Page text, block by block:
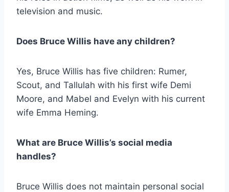
television and music.
Does Bruce Willis have any children?
Yes, Bruce Willis has five children: Rumer,
Scout, and Tallulah with his first wife Demi
Moore, and Mabel and Evelyn with his current
wife Emma Heming.
What are Bruce Willis’s social media
handles?
Bruce Willis does not maintain personal social